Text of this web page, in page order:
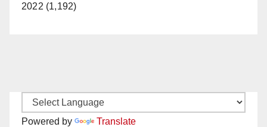
2022 (1,192)
Powered by Translate